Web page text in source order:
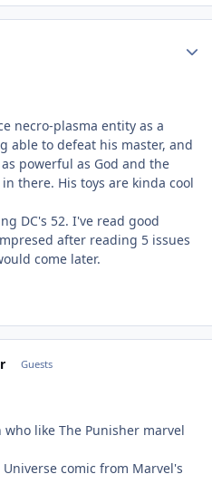
necro-plasma entity as a
able to defeat his master, and
powerful as God and the
there. His toys are kinda cool
DC's 52. I've read good
after reading 5 issues
come later.
Guests
like The Punisher marvel
comic from Marvel's